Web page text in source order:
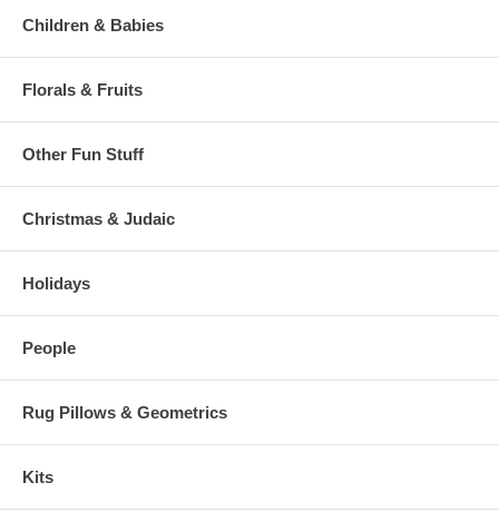
Children & Babies
Florals & Fruits
Other Fun Stuff
Christmas & Judaic
Holidays
People
Rug Pillows & Geometrics
Kits